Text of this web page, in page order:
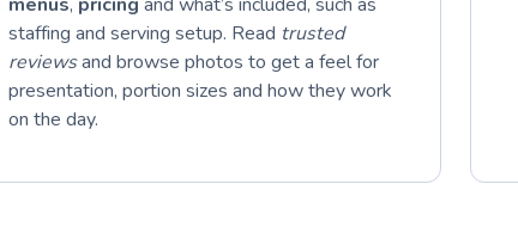
staffing and serving setup. Read trusted
reviewsand browse photos to get a feel for
presentation, portion sizes and how they work
on the day.